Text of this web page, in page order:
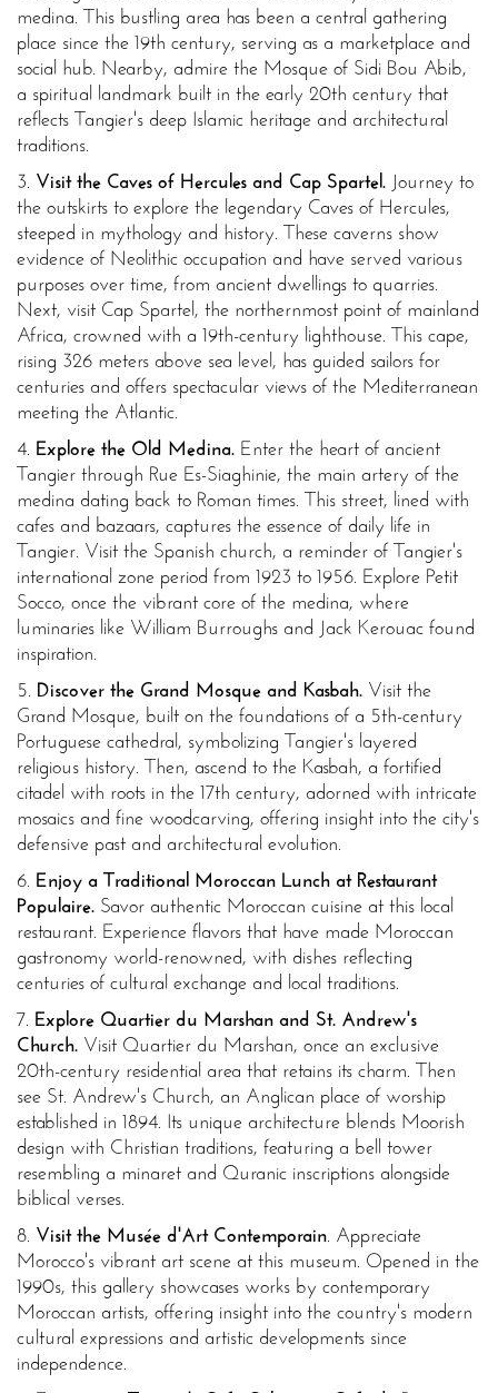
medina. This bustling area has been a central gathering
place since the 19th century, serving as a marketplace and
social hub. Nearby, admire the Mosque of Sidi Bou Abib,
a spiritual landmark built in the early 20th century that
reflects Tangier's deep Islamic heritage and architectural
traditions.
3. Visit the Caves of Hercules and Cap Spartel. Journey to
the outskirts to explore the legendary Caves of Hercules,
steeped in mythology and history. These caverns show
evidence of Neolithic occupation and have served various
purposes over time, from ancient dwellings to quarries.
Next, visit Cap Spartel, the northernmost point of mainland
Africa, crowned with a 19th-century lighthouse. This cape,
rising 326 meters above sea level, has guided sailors for
centuries and offers spectacular views of the Mediterranean
meeting the Atlantic.
4. Explore the Old Medina. Enter the heart of ancient
Tangier through Rue Es-Siaghinie, the main artery of the
medina dating back to Roman times. This street, lined with
cafes and bazaars, captures the essence of daily life in
Tangier. Visit the Spanish church, a reminder of Tangier's
international zone period from 1923 to 1956. Explore Petit
Socco, once the vibrant core of the medina, where
luminaries like William Burroughs and Jack Kerouac found
inspiration.
5. Discover the Grand Mosque and Kasbah. Visit the
Grand Mosque, built on the foundations of a 5th-century
Portuguese cathedral, symbolizing Tangier's layered
religious history. Then, ascend to the Kasbah, a fortified
citadel with roots in the 17th century, adorned with intricate
mosaics and fine woodcarving, offering insight into the city's
defensive past and architectural evolution.
6. Enjoy a Traditional Moroccan Lunch at Restaurant
Populaire. Savor authentic Moroccan cuisine at this local
restaurant. Experience flavors that have made Moroccan
gastronomy world-renowned, with dishes reflecting
centuries of cultural exchange and local traditions.
7. Explore Quartier du Marshan and St. Andrew's
Church. Visit Quartier du Marshan, once an exclusive
20th-century residential area that retains its charm. Then
see St. Andrew's Church, an Anglican place of worship
established in 1894. Its unique architecture blends Moorish
design with Christian traditions, featuring a bell tower
resembling a minaret and Quranic inscriptions alongside
biblical verses.
8. Visit the Musée d'Art Contemporain. Appreciate
Morocco's vibrant art scene at this museum. Opened in the
1990s, this gallery showcases works by contemporary
Moroccan artists, offering insight into the country's modern
cultural expressions and artistic developments since
independence.